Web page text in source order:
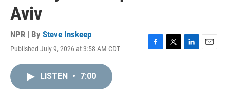
Aviv
NPR | By Steve Inskeep
Published July 9, 2026 at 3:58 AM CDT
F
T
L
E
LISTEN • 7:00